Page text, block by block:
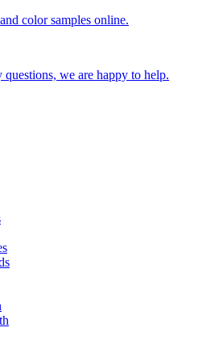
color samples online.
we are happy to help.